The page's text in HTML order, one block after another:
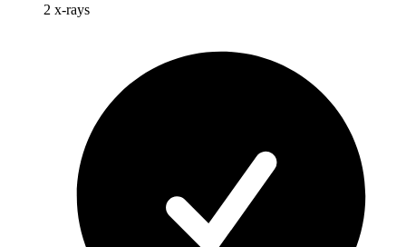
2 x-rays